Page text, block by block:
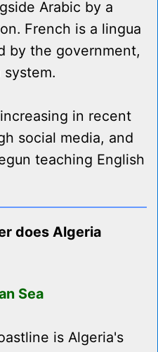
Arabic by a
French is a lingua
by the government,
system.
in recent
social media, and
teaching English
does Algeria
Sea
is Algeria's